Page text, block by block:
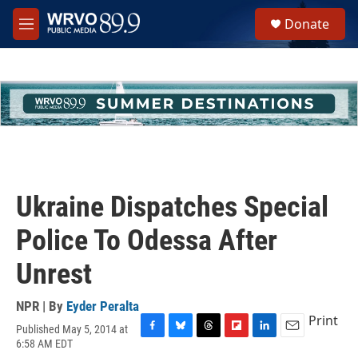
Skip to main content
M
e
h
u
e
Donate
Ukraine Dispatches Special
Police To Odessa After
Unrest
NPR | By Eyder Peralta
Published May 5, 2014 at
6:58 AM EDT
Print